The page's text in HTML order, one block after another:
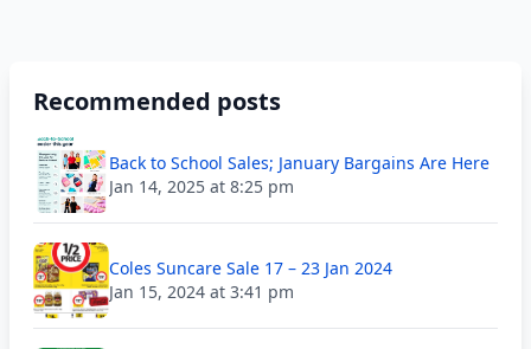
Recommended posts
Back to School Sales; January Bargains Are Here
Jan 14, 2025 at 8:25 pm
Coles Suncare Sale 17 – 23 Jan 2024
Jan 15, 2024 at 3:41 pm